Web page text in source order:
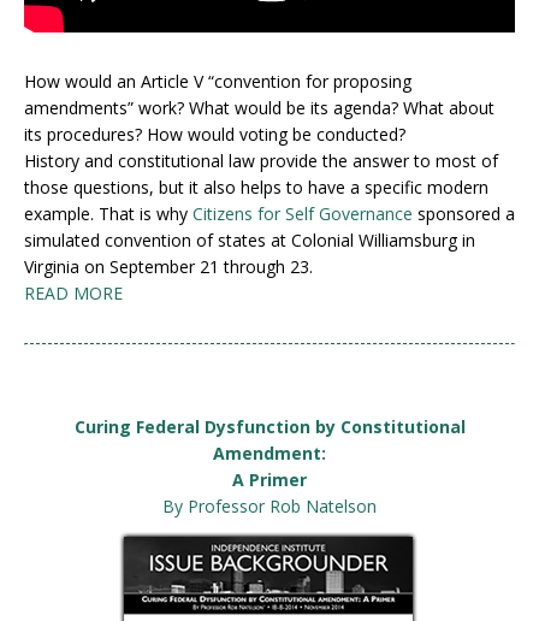
How would an Article V “convention for proposing
amendments” work? What would be its agenda? What about
its procedures? How would voting be conducted?
History and constitutional law provide the answer to most of
those questions, but it also helps to have a specific modern
example. That is why Citizens for Self Governance sponsored a
simulated convention of states at Colonial Williamsburg in
Virginia on September 21 through 23.
READ MORE
Curing Federal Dysfunction by Constitutional
Amendment:
A Primer
By Professor Rob Natelson